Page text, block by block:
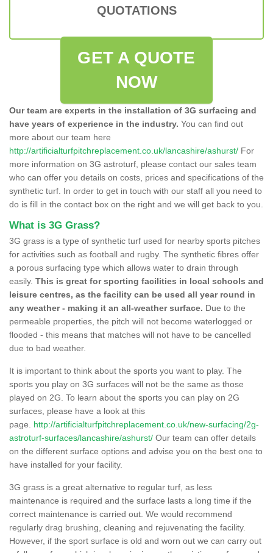
QUOTATIONS
GET A QUOTE
NOW
Our team are experts in the installation of 3G surfacing and
have years of experience in the industry. You can find out
more about our team here
http://artificialturfpitchreplacement.co.uk/lancashire/ashurst/ For
more information on 3G astroturf, please contact our sales team
who can offer you details on costs, prices and specifications of the
synthetic turf. In order to get in touch with our staff all you need to
do is fill in the contact box on the right and we will get back to you.
What is 3G Grass?
3G grass is a type of synthetic turf used for nearby sports pitches
for activities such as football and rugby. The synthetic fibres offer
a porous surfacing type which allows water to drain through
easily. This is great for sporting facilities in local schools and
leisure centres, as the facility can be used all year round in
any weather - making it an all-weather surface. Due to the
permeable properties, the pitch will not become waterlogged or
flooded - this means that matches will not have to be cancelled
due to bad weather.
It is important to think about the sports you want to play. The
sports you play on 3G surfaces will not be the same as those
played on 2G. To learn about the sports you can play on 2G
surfaces, please have a look at this
page. http://artificialturfpitchreplacement.co.uk/new-surfacing/2g-
astroturf-surfaces/lancashire/ashurst/ Our team can offer details
on the different surface options and advise you on the best one to
have installed for your facility.
3G grass is a great alternative to regular turf, as less
maintenance is required and the surface lasts a long time if the
correct maintenance is carried out. We would recommend
regularly drag brushing, cleaning and rejuvenating the facility.
However, if the sport surface is old and worn out we can carry out